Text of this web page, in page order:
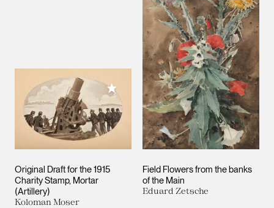
Original Draft for the 1915
Charity Stamp, Mortar
(Artillery)
Koloman Moser
Add to My Collection
Field Flowers from the banks
of the Main
Eduard Zetsche